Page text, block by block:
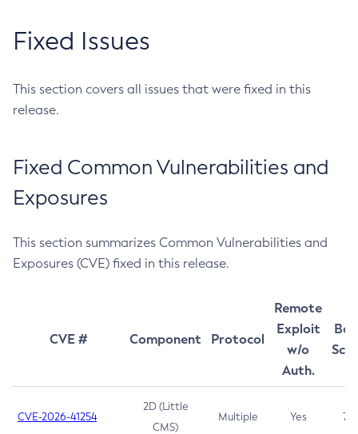
Fixed Issues
This section covers all issues that were fixed in this
release.
Fixed Common Vulnerabilities and
Exposures
This section summarizes Common Vulnerabilities and
Exposures (CVE) fixed in this release.
CVE # Component Protocol
Remote
Exploit
w/o
Auth.
CVE-2026-41254
2D (Little
CMS)
Multiple Yes 7.5